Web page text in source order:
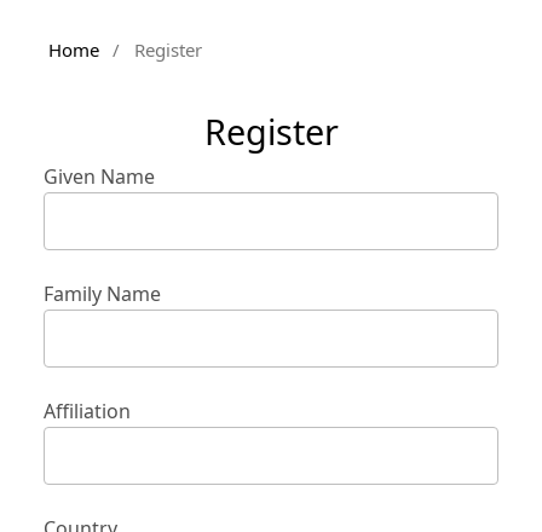
Home / Register
Register
Given Name
Family Name
Affiliation